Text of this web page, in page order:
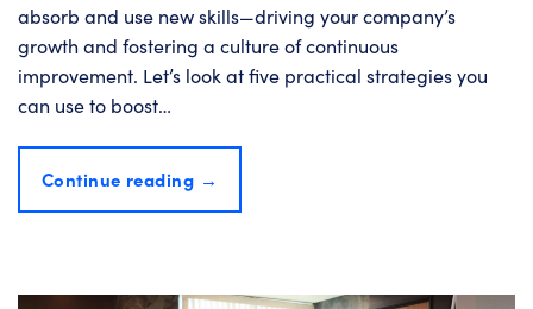
absorb and use new skills—driving your company’s
growth and fostering a culture of continuous
improvement. Let’s look at five practical strategies you
can use to boost…
Continue reading →